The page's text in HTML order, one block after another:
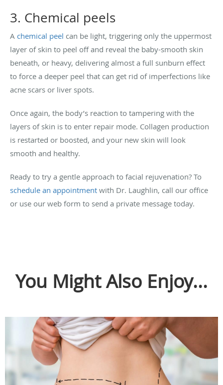
3. Chemical peels
A chemical peel can be light, triggering only the uppermost
layer of skin to peel off and reveal the baby-smooth skin
beneath, or heavy, delivering almost a full sunburn effect
to force a deeper peel that can get rid of imperfections like
acne scars or liver spots.
Once again, the body’s reaction to tampering with the
layers of skin is to enter repair mode. Collagen production
is restarted or boosted, and your new skin will look
smooth and healthy.
Ready to try a gentle approach to facial rejuvenation? To
schedule an appointment with Dr. Laughlin, call our office
or use our web form to send a private message today.
You Might Also Enjoy...